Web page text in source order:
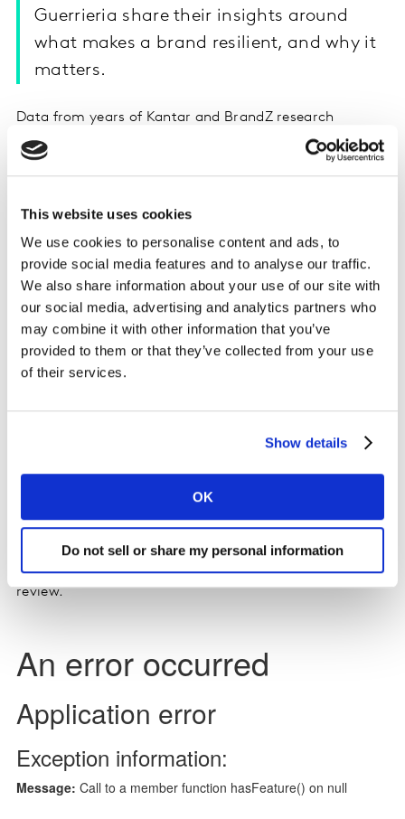
This website uses cookies
We use cookies to personalise content and ads, to
provide social media features and to analyse our traffic.
We also share information about your use of our site with
our social media, advertising and analytics partners who
may combine it with other information that you’ve
provided to them or that they’ve collected from your use
of their services.
Show details
OK
Do not sell or share my personal information
Guerrieria share their insights around
what makes a brand resilient, and why it
matters.
Data from years of Kantar and BrandZ research
indicates clearly that the best way to survive an
economic downturn (and to bounce back more quickly
that mean? How can you achieve it? Does purpose play
that they remain salient and meaningfully different?
Chief Global Analyst Nigel Hollis and Head of Research
for BrandZ Martin Guerrieria tell Jane and Felipe what
matters most at a time like this... and it certainly isn't
cutting prices.
Listen on Acast
Please remember to subscribe, and leave a rating and a
review.